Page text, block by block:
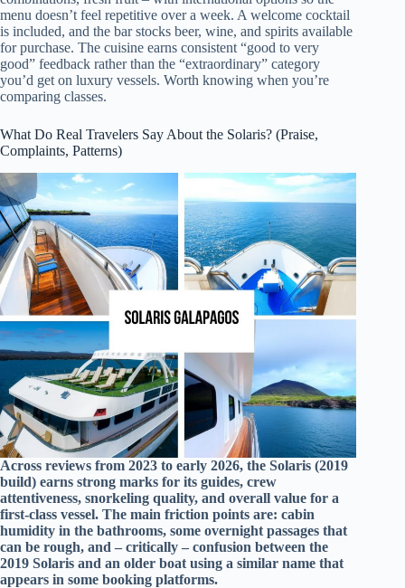
menu doesn’t feel repetitive over a week. A welcome cocktail
is included, and the bar stocks beer, wine, and spirits available
for purchase. The cuisine earns consistent “good to very
good” feedback rather than the “extraordinary” category
you’d get on luxury vessels. Worth knowing when you’re
comparing classes.
What Do Real Travelers Say About the Solaris? (Praise,
Complaints, Patterns)
Across reviews from 2023 to early 2026, the Solaris (2019
build) earns strong marks for its guides, crew
attentiveness, snorkeling quality, and overall value for a
first-class vessel. The main friction points are: cabin
humidity in the bathrooms, some overnight passages that
can be rough, and – critically – confusion between the
2019 Solaris and an older boat using a similar name that
appears in some booking platforms.